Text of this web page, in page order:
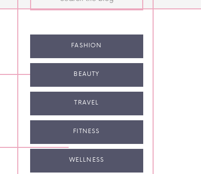
FASHION
BEAUTY
TRAVEL
FITNESS
WELLNESS